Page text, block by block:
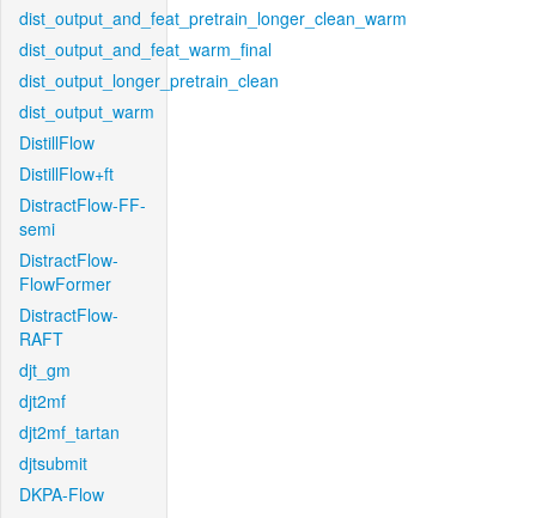
dist_output_and_feat_pretrain_longer_clean_warm
dist_output_and_feat_warm_final
dist_output_longer_pretrain_clean
dist_output_warm
DistillFlow
DistillFlow+ft
DistractFlow-FF-
semi
DistractFlow-
FlowFormer
DistractFlow-
RAFT
djt_gm
djt2mf
djt2mf_tartan
djtsubmit
DKPA-Flow